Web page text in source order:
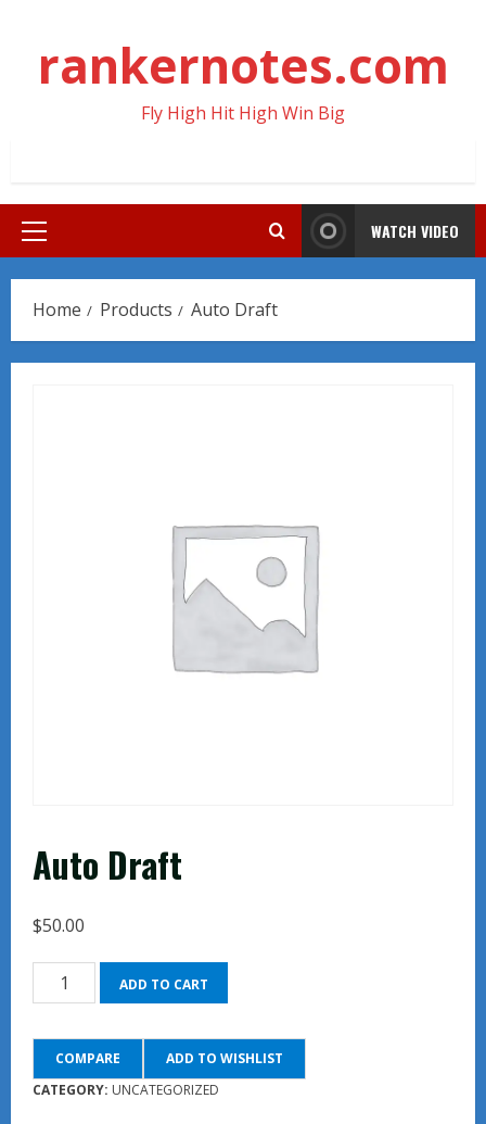
contentrankernotes.com
Fly High Hit High Win Big
Primary
WATCH VIDEO
Home Products Auto Draft
Auto Draft
$50.00
Auto
Draft
quantity
ADD TO CART
COMPARE
ADD TO WISHLIST
CATEGORY: UNCATEGORIZED